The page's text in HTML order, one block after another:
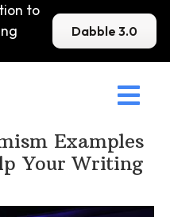
to
Dabble 3.0

Examples
Your Writing